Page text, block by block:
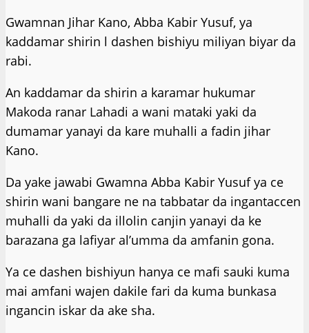
Gwamnan Jihar Kano, Abba Kabir Yusuf, ya
kaddamar shirin l dashen bishiyu miliyan biyar da
rabi.
An kaddamar da shirin a karamar hukumar
Makoda ranar Lahadi a wani mataki yaki da
dumamar yanayi da kare muhalli a fadin jihar
Kano.
Da yake jawabi Gwamna Abba Kabir Yusuf ya ce
shirin wani bangare ne na tabbatar da ingantaccen
muhalli da yaki da illolin canjin yanayi da ke
barazana ga lafiyar al’umma da amfanin gona.
Ya ce dashen bishiyun hanya ce mafi sauki kuma
mai amfani wajen dakile fari da kuma bunkasa
ingancin iskar da ake sha.